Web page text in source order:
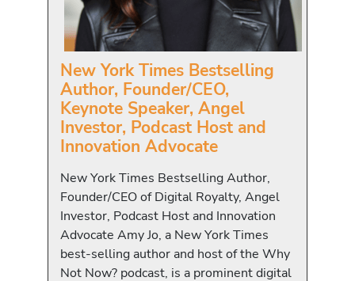
New York Times Bestselling
Author, Founder/CEO,
Keynote Speaker, Angel
Investor, Podcast Host and
Innovation Advocate
New York Times Bestselling Author,
Founder/CEO of Digital Royalty, Angel
Investor, Podcast Host and Innovation
Advocate Amy Jo, a New York Times
best-selling author and host of the Why
Not Now? podcast, is a prominent digital